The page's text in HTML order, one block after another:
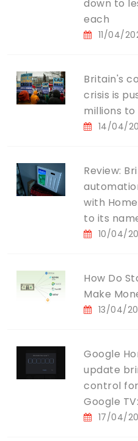
down to
each
11/04/
Britain's
crisis is
millions
14/04/
Review:
with
to its
10/04/
How Do
Make
13/04/
Google
update
control
Google
17/04/